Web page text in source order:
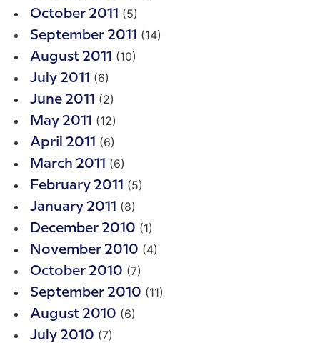
October 2011 (5)
September 2011 (14)
August 2011 (10)
July 2011 (6)
June 2011 (2)
May 2011 (12)
April 2011 (6)
March 2011 (6)
February 2011 (5)
January 2011 (8)
December 2010 (1)
November 2010 (4)
October 2010 (7)
September 2010 (11)
August 2010 (6)
July 2010 (7)